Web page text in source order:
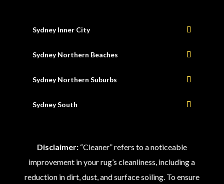
Sydney Inner City
Sydney Northern Beaches
Sydney Northern Suburbs
Sydney South
Disclaimer:“Cleaner” refers to a noticeable
improvement in your rug’s cleanliness, including a
reduction in dirt, dust, and surface soiling. To ensure